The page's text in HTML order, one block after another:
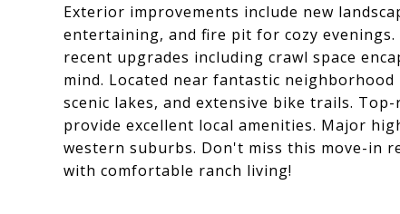
Exterior improvements include new
entertaining, and fire pit for cozy
recent upgrades including crawl space
mind. Located near fantastic
scenic lakes, and extensive bike trails.
provide excellent local amenities. Major
western suburbs. Don't miss this move-in
with comfortable ranch living!